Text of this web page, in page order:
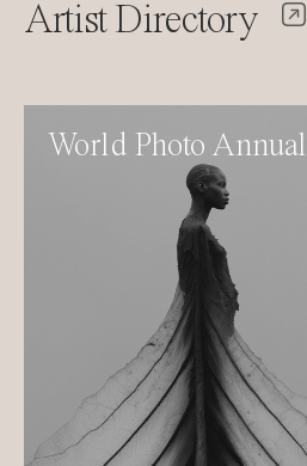
Artist Directory
World Photo Annual